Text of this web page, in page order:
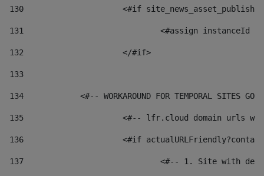
130
<#if
131
132
			</#if>
133
134
<#-- WORKAROUND FOR TEMPORAL SITES GO
135
<#-- lfr.cloud domain urls
136
<#if
137
<#-- 1. Site with